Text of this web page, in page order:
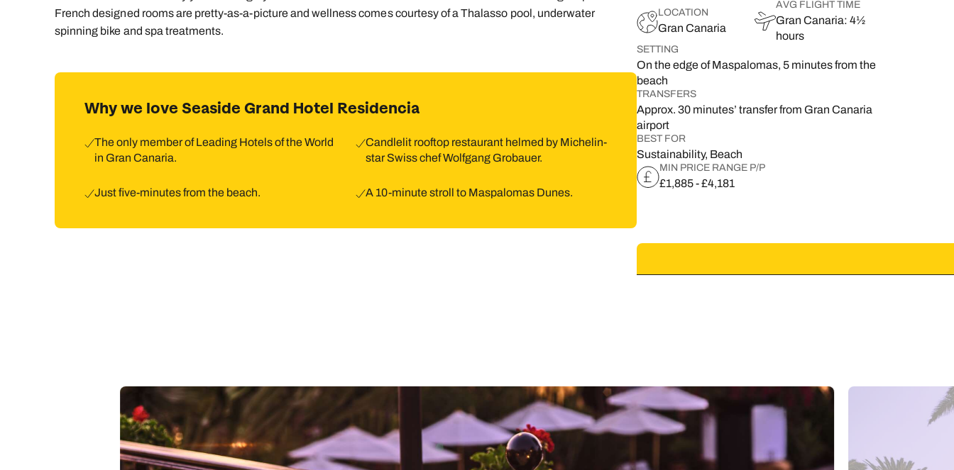
15
22
29
30
French designed rooms are pretty-as-a-picture and wellness comes courtesy of a Thalasso pool, underwater
spinning bike and spa treatments.
Why we love Seaside Grand Hotel Residencia
The only member of Leading Hotels of the World
in Gran Canaria.
Candlelit rooftop restaurant helmed by Michelin-
star Swiss chef Wolfgang Grobauer.
Just five-minutes from the beach. A 10-minute stroll to Maspalomas Dunes.
LOCATION
Gran Canaria
AVG FLIGHT TIME
Gran Canaria: 4½
hours
SETTING
On the edge of Maspalomas, 5 minutes from the
beach
TRANSFERS
Approx. 30 minutes’ transfer from Gran Canaria
airport
BEST FOR
Sustainability, Beach
MIN PRICE RANGE P/P
£1,885 - £4,181